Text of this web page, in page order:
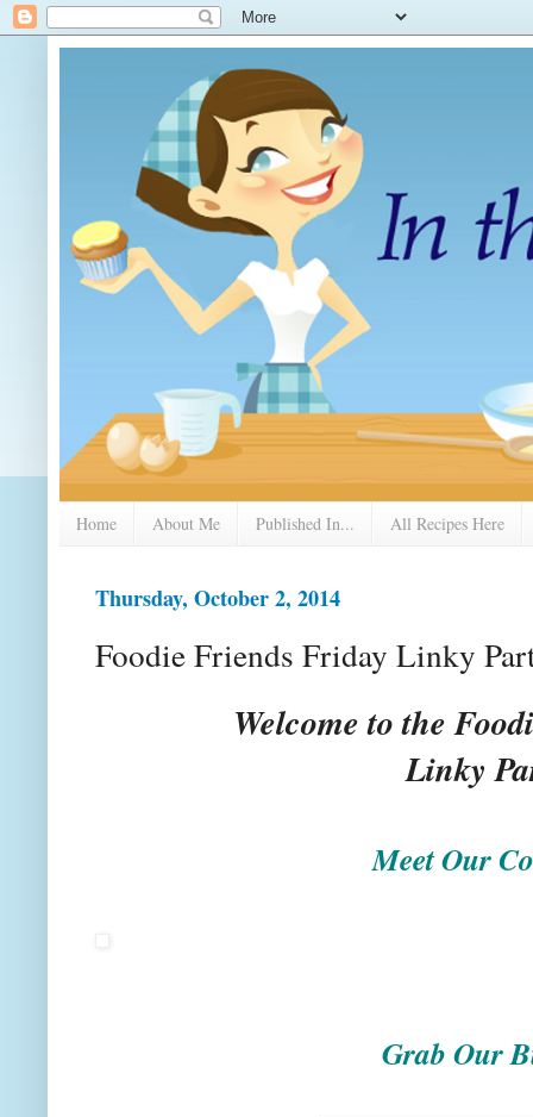
Home About Me Published In... All Recipes Here
Thursday, October 2, 2014
Foodie Friends Friday Linky
Welcome to the
Linky
Meet Our
Grab Our